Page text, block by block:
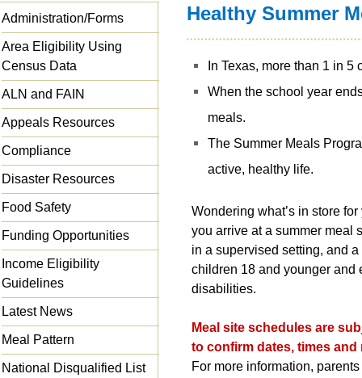
Administration/Forms
Area Eligibility Using
Census Data
ALN and FAIN
Appeals Resources
Compliance
Disaster Resources
Food Safety
Funding Opportunities
Income Eligibility
Guidelines
Latest News
Meal Pattern
National Disqualified List
Healthy Summer
In Texas, more than 1 in
When the school year
meals.
The Summer Meals
active, healthy life.
Wondering what’s in store
you arrive at a summer meal
in a supervised setting, and
children 18 and younger and
disabilities.
Meal site schedules are
to confirm dates, times and
For more information,